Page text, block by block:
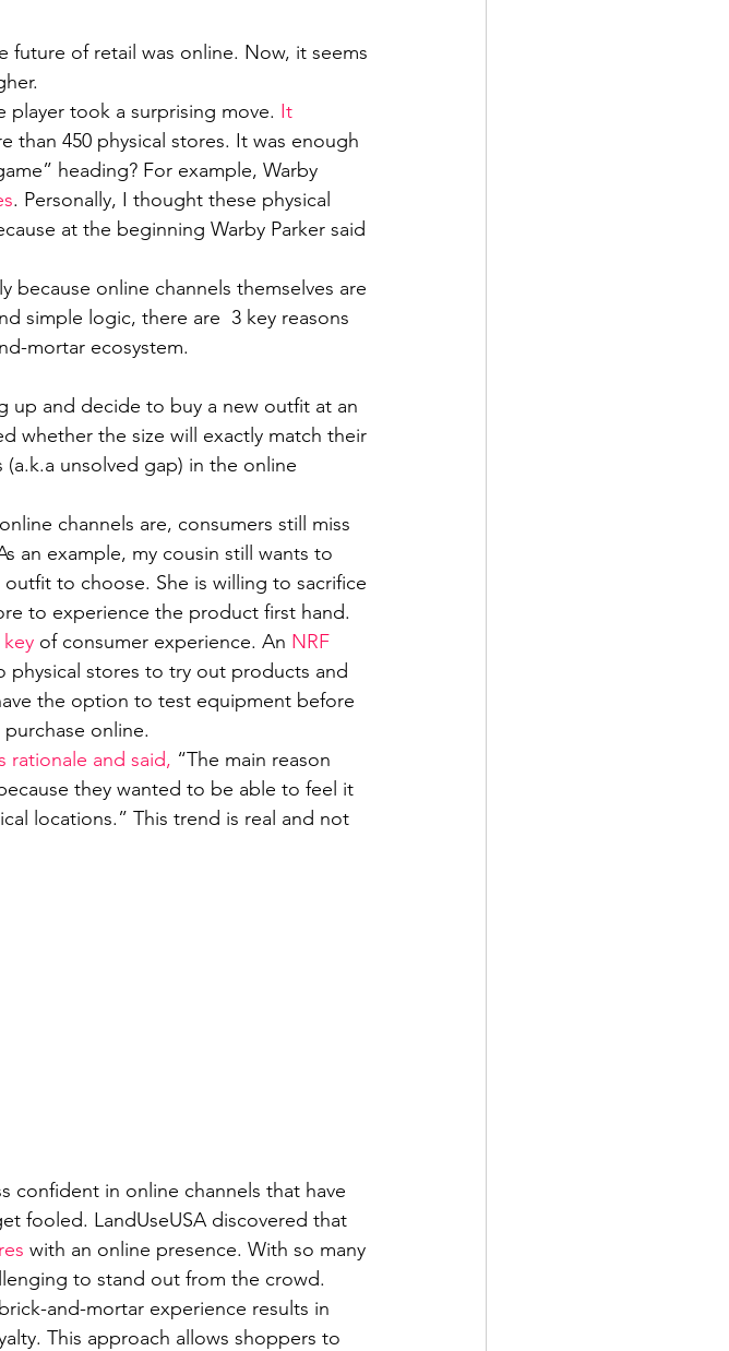
of retail was online. Now, it seems
player took a surprising move. It
than 450 physical stores. It was enough
heading? For example, Warby
. Personally, I thought these physical
at the beginning Warby Parker said
because online channels themselves are
simple logic, there are  3 key reasons
mortar ecosystem.
up and decide to buy a new outfit at an
whether the size will exactly match their
unsolved gap) in the online
channels are, consumers still miss
an example, my cousin still wants to
to choose. She is willing to sacrifice
to experience the product first hand.
of consumer experience. An NRF
physical stores to try out products and
the option to test equipment before
online.
rationale and said, “The main reason
they wanted to be able to feel it
locations.” This trend is real and not
confident in online channels that have
fooled. LandUseUSA discovered that
with an online presence. With so many
to stand out from the crowd.
and-mortar experience results in
This approach allows shoppers to